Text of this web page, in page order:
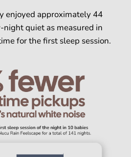
enjoyed approximately 44
quiet as measured in
for the first sleep session.